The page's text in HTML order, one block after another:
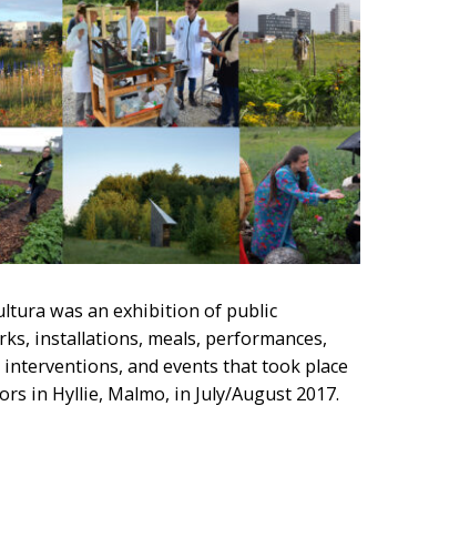
was an exhibition of public
installations, meals, performances,
and events that took place
in Hyllie, Malmo, in July/August 2017.